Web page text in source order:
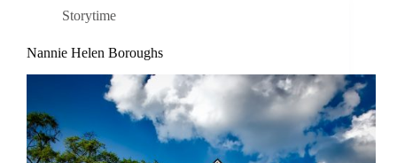
Storytime
Nannie Helen Boroughs